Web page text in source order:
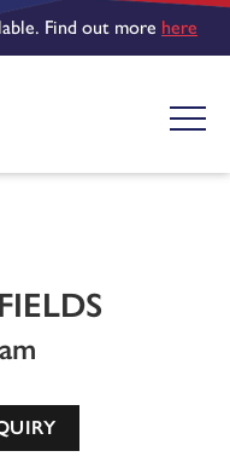
Find out more here